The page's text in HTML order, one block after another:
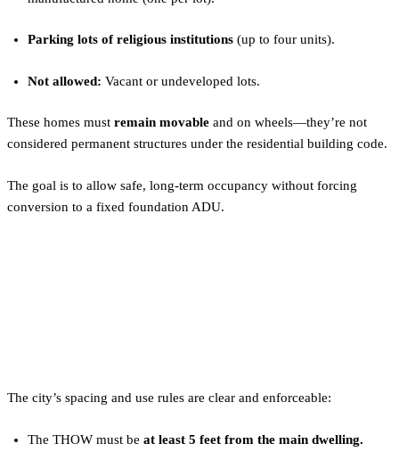
Parking lots of religious institutions(up to four units).
Not allowed: Vacant or undeveloped lots.
These homes must remain movable and on wheels—they’re not
considered permanent structures under the residential building code.
The goal is to allow safe, long-term occupancy without forcing
conversion to a fixed foundation ADU.
The city’s spacing and use rules are clear and enforceable:
The THOW must be at least 5 feet from the main dwelling.